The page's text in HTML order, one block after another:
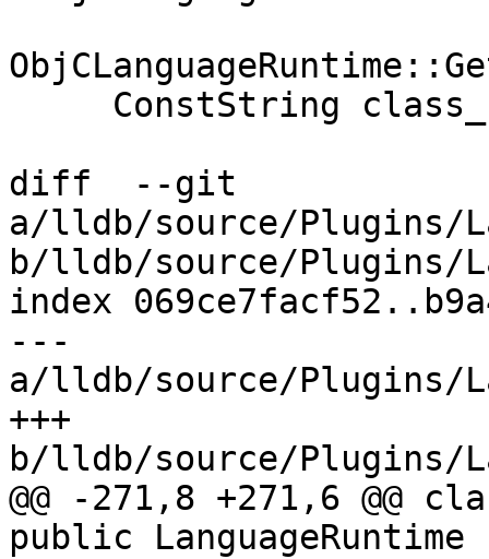
diff  --git
a/lldb/source/Plugins/
b/lldb/source/Plugins/
index
---
a/lldb/source/Plugins/
+++
b/lldb/source/Plugins/
@@ -271,8 +271,6 @@
public LanguageRuntime